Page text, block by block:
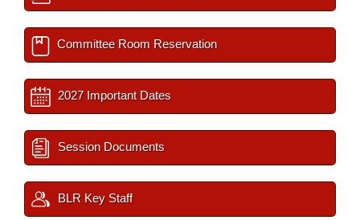
Committee Room Reservation
2027 Important Dates
Session Documents
BLR Key Staff